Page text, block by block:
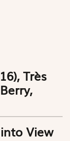
Très
View